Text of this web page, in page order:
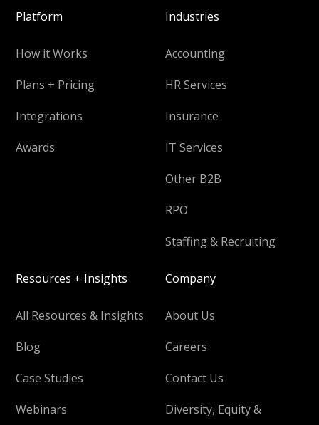
Platform
How it Works
Plans + Pricing
Integrations
Awards
Industries
Accounting
HR Services
Insurance
IT Services
Other B2B
RPO
Staffing & Recruiting
Resources + Insights
All Resources & Insights
Blog
Case Studies
Webinars
Company
About Us
Careers
Contact Us
Diversity, Equity &